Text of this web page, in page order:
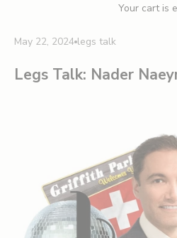
Your cart is
May 22, 2024 legs talk
Legs Talk: Nader